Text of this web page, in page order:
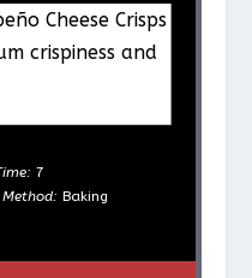
Cheese Crisps
crispiness and
7
Method: Baking